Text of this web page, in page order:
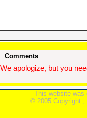
Comments
We apologize, but you
This website was
© 2005 Copyright ,